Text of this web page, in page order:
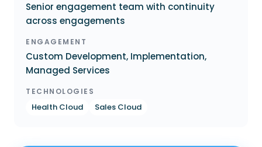
Senior engagement team with continuity
across engagements
ENGAGEMENT
Custom Development, Implementation,
Managed Services
TECHNOLOGIES
Health Cloud Sales Cloud